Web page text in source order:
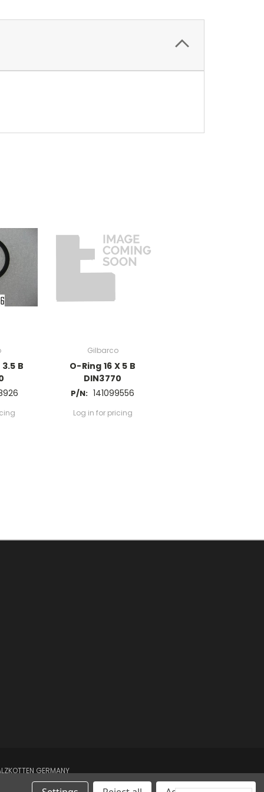
B
Gilbarco
O-Ring 16 X 5 B
DIN3770
P/N: 141099556
Log in for pricing
GERMANY